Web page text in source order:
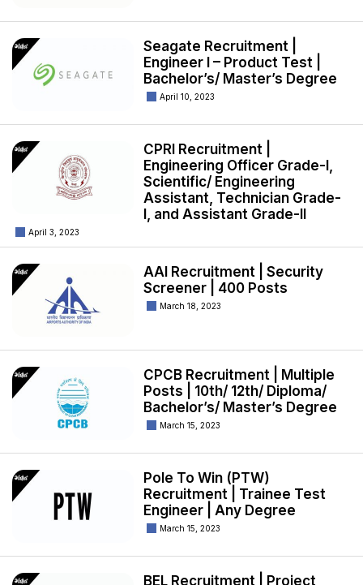
Seagate Recruitment |
Engineer I – Product Test |
Bachelor’s/ Master’s Degree
April 10, 2023
CPRI Recruitment |
Engineering Officer Grade-I,
Scientific/ Engineering
Assistant, Technician Grade-
I, and Assistant Grade-II
April 3, 2023
AAI Recruitment | Security
Screener | 400 Posts
March 18, 2023
CPCB Recruitment | Multiple
Posts | 10th/ 12th/ Diploma/
Bachelor’s/ Master’s Degree
March 15, 2023
Pole To Win (PTW)
Recruitment | Trainee Test
Engineer | Any Degree
March 15, 2023
BEL Recruitment | Project